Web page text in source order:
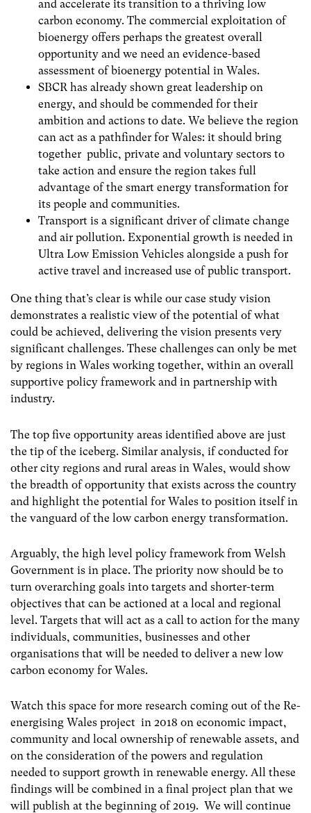
and accelerate its transition to a thriving low
carbon economy. The commercial exploitation of
bioenergy offers perhaps the greatest overall
opportunity and we need an evidence-based
assessment of bioenergy potential in Wales.
SBCR has already shown great leadership on
energy, and should be commended for their
ambition and actions to date. We believe the region
can act as a pathfinder for Wales: it should bring
together public, private and voluntary sectors to
take action and ensure the region takes full
advantage of the smart energy transformation for
its people and communities.
Transport is a significant driver of climate change
and air pollution. Exponential growth is needed in
Ultra Low Emission Vehicles alongside a push for
active travel and increased use of public transport.
One thing that’s clear is while our case study vision
demonstrates a realistic view of the potential of what
could be achieved, delivering the vision presents very
significant challenges. These challenges can only be met
by regions in Wales working together, within an overall
supportive policy framework and in partnership with
industry.
The top five opportunity areas identified above are just
the tip of the iceberg. Similar analysis, if conducted for
other city regions and rural areas in Wales, would show
the breadth of opportunity that exists across the country
and highlight the potential for Wales to position itself in
the vanguard of the low carbon energy transformation.
Arguably, the high level policy framework from Welsh
Government is in place. The priority now should be to
turn overarching goals into targets and shorter-term
objectives that can be actioned at a local and regional
level. Targets that will act as a call to action for the many
individuals, communities, businesses and other
organisations that will be needed to deliver a new low
carbon economy for Wales.
Watch this space for more research coming out of the Re-
energising Wales project in 2018 on economic impact,
community and local ownership of renewable assets, and
on the consideration of the powers and regulation
needed to support growth in renewable energy. All these
findings will be combined in a final project plan that we
will publish at the beginning of 2019. We will continue